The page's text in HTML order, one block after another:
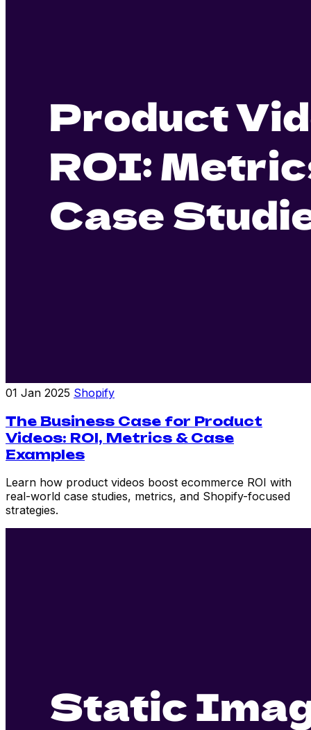
01 Jan 2025 Shopify
The Business Case for Product
Videos: ROI, Metrics & Case
Examples
Learn how product videos boost ecommerce ROI with
real-world case studies, metrics, and Shopify-focused
strategies.